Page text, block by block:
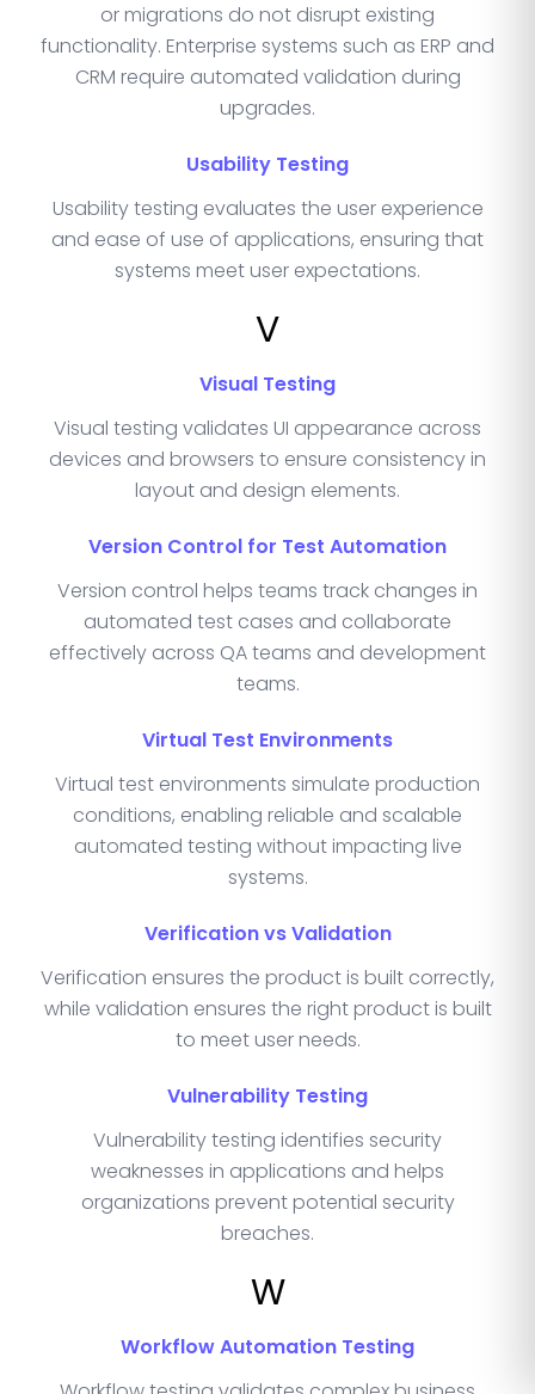
or migrations do not disrupt existing
functionality. Enterprise systems such as ERP and
CRM require automated validation during
upgrades.
Usability Testing
Usability testing evaluates the user experience
and ease of use of applications, ensuring that
systems meet user expectations.
V
Visual Testing
Visual testing validates UI appearance across
devices and browsers to ensure consistency in
layout and design elements.
Version Control for Test Automation
Version control helps teams track changes in
automated test cases and collaborate
effectively across QA teams and development
teams.
Virtual Test Environments
Virtual test environments simulate production
conditions, enabling reliable and scalable
automated testing without impacting live
systems.
Verification vs Validation
Verification ensures the product is built correctly,
while validation ensures the right product is built
to meet user needs.
Vulnerability Testing
Vulnerability testing identifies security
weaknesses in applications and helps
organizations prevent potential security
breaches.
W
Workflow Automation Testing